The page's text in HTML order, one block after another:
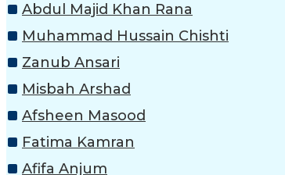
Abdul Majid Khan Rana
Muhammad Hussain Chishti
Zanub Ansari
Misbah Arshad
Afsheen Masood
Fatima Kamran
Afifa Anjum